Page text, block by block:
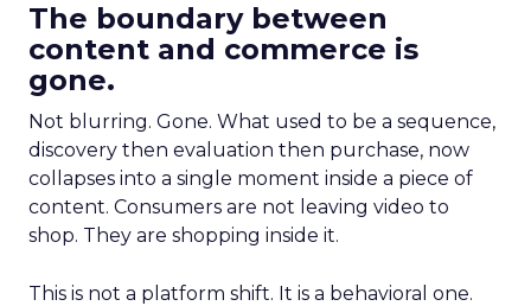
The boundary between
content and commerce is
gone.
Not blurring. Gone. What used to be a sequence,
discovery then evaluation then purchase, now
collapses into a single moment inside a piece of
content. Consumers are not leaving video to
shop. They are shopping inside it.
This is not a platform shift. It is a behavioral one.